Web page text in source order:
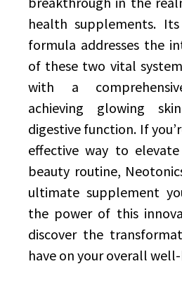
health supplements.
formula addresses the
of these two vital
with a
achieving glowing
digestive function. If
effective way to
beauty routine,
ultimate supplement
the power of this
discover the
have on your overall